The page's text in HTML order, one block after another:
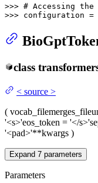
>>> # Accessing
>>> configuration =
class
< source >
( vocab_filemerges_file
'<s>'eos_token = '</s>'
'<pad>'**kwargs )
Expand 7 parameters
Parameters